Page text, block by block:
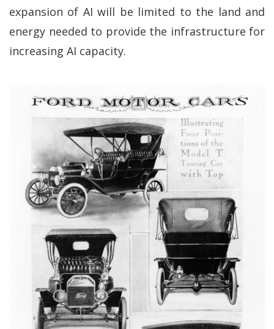
expansion of AI will be limited to the land and
energy needed to provide the infrastructure for
increasing AI capacity.